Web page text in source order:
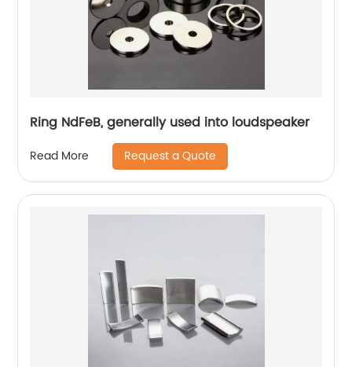
Ring NdFeB, generally used into loudspeaker
Read More Request a Quote